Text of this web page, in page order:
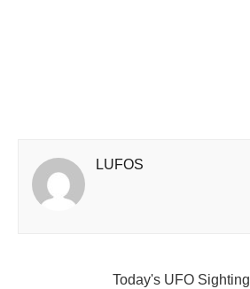
LUFOS
Today's UFO